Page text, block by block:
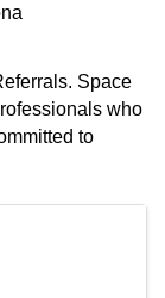
Space
who
to